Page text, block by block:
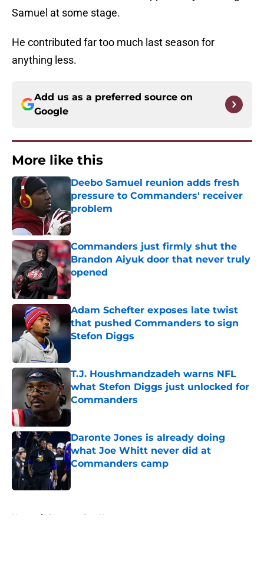
Samuel at some stage.
He contributed far too much last season for
anything less.
Add us as a preferred source on
Google
More like this
Deebo Samuel reunion adds fresh
pressure to Commanders' receiver
problem
Published by on Invalid Date
Commanders just firmly shut the
Brandon Aiyuk door that never truly
opened
Published by on Invalid Date
Adam Schefter exposes late twist
that pushed Commanders to sign
Stefon Diggs
T.J. Houshmandzadeh warns NFL
what Stefon Diggs just unlocked for
Commanders
Published by on Invalid Date
Daronte Jones is already doing
what Joe Whitt never did at
Commanders camp
Home / Commanders News